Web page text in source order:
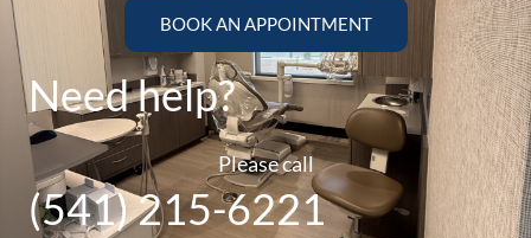
BOOK AN APPOINTMENT
Need help?
Please call
(541) 215-6221